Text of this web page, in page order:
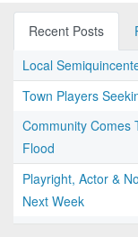
Recent Posts
Local
Town Players
Community Comes
Flood
Playright, Actor &
Next Week